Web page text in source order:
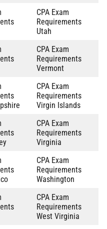
CPA Exam
Requirements
Utah
CPA Exam
Requirements
Vermont
CPA Exam
Requirements
Virgin Islands
CPA Exam
Requirements
Virginia
CPA Exam
Requirements
Washington
CPA Exam
Requirements
West Virginia